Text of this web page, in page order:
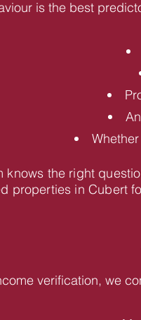
is the best
knows the right
properties in Cubert
verification, we